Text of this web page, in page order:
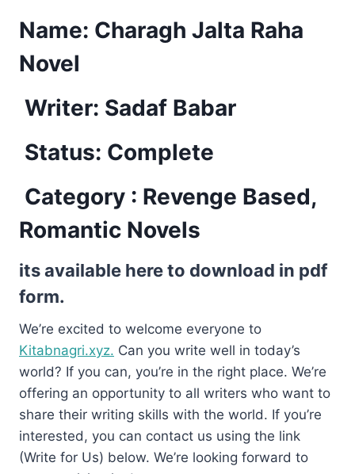
Name: Charagh Jalta Raha
Novel
Writer: Sadaf Babar
Status: Complete
Category : Revenge Based,
Romantic Novels
its available here to download in pdf
form.
We’re excited to welcome everyone to
Kitabnagri.xyz. Can you write well in today’s
world? If you can, you’re in the right place. We’re
offering an opportunity to all writers who want to
share their writing skills with the world. If you’re
interested, you can contact us using the link
(Write for Us) below. We’re looking forward to